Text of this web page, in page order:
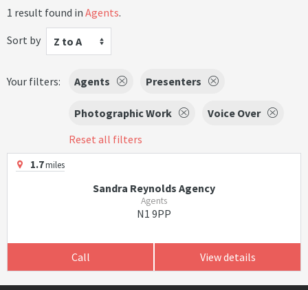
1 result found in Agents.
Sort by
Z to A
Your filters: Agents Presenters
Photographic Work
Voice Over
Reset all filters
1.7miles
Sandra Reynolds Agency
Agents
N1 9PP
Call View details